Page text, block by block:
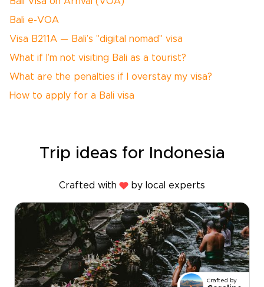
Bali e-VOA
Visa B211A — Bali’s "digital nomad" visa
What if I’m not visiting Bali as a tourist?
What are the penalties if I overstay my visa?
How to apply for a Bali visa
Trip ideas for Indonesia
Crafted with by local experts
Crafted by